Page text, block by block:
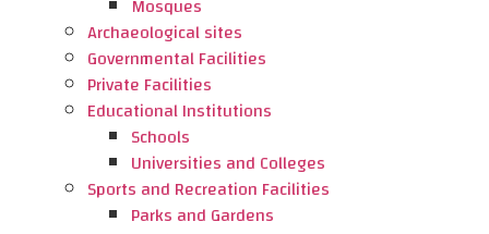
Mosques
Archaeological sites
Governmental Facilities
Private Facilities
Educational Institutions
Schools
Universities and Colleges
Sports and Recreation Facilities
Parks and Gardens